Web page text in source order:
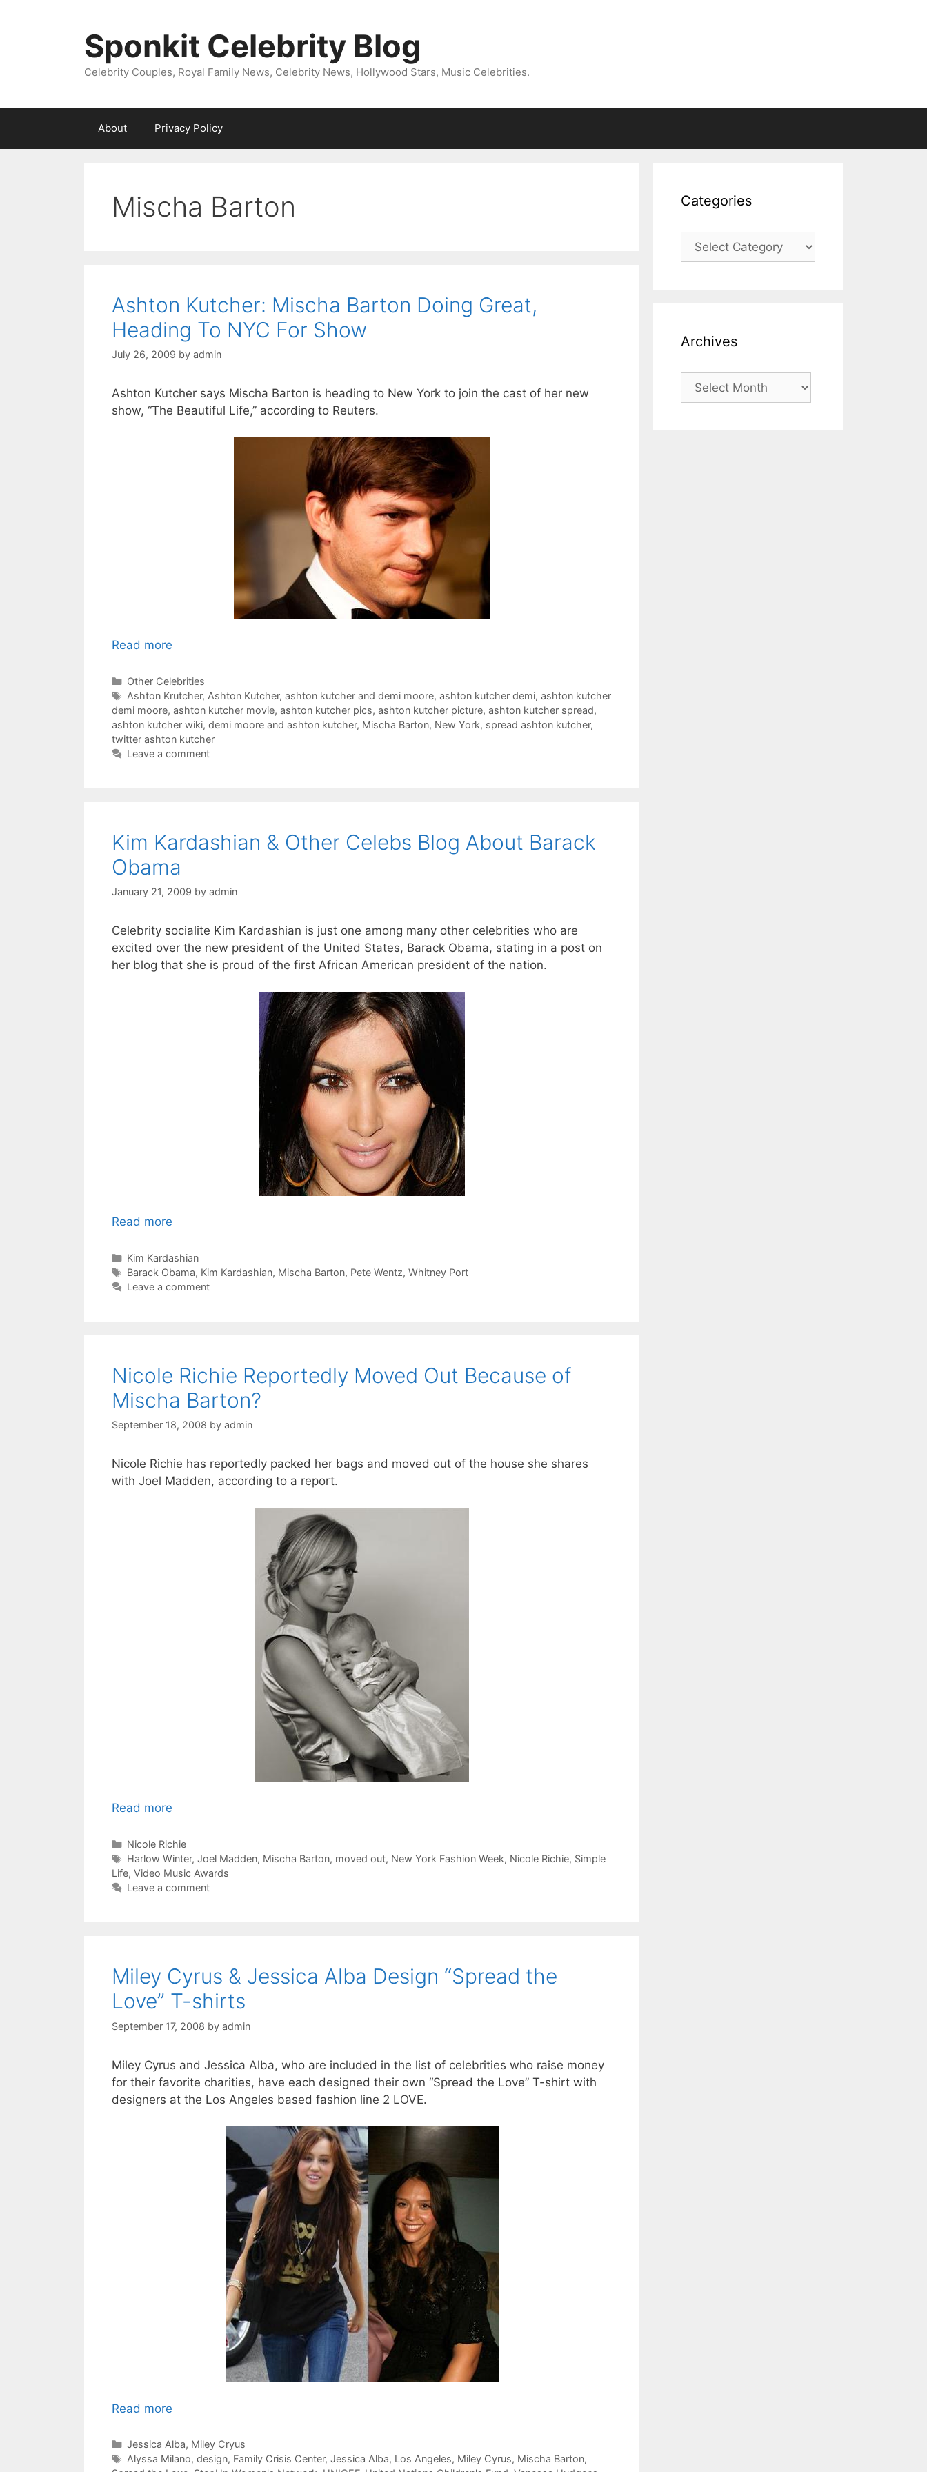
Sponkit Celebrity Blog
Celebrity Couples, Royal Family News, Celebrity News, Hollywood Stars, Music Celebrities.
About Privacy Policy
Mischa Barton
Ashton Kutcher: Mischa Barton Doing Great,
Heading To NYC For Show
July 26, 2009 by admin
Ashton Kutcher says Mischa Barton is heading to New York to join the cast of her new
show, “The Beautiful Life,” according to Reuters.
Read more
Categories
Other Celebrities
Tags
Ashton Krutcher, Ashton Kutcher, ashton kutcher and demi moore, ashton kutcher demi, ashton kutcher
demi moore, ashton kutcher movie, ashton kutcher pics, ashton kutcher picture, ashton kutcher spread,
ashton kutcher wiki, demi moore and ashton kutcher, Mischa Barton, New York, spread ashton kutcher,
twitter ashton kutcher
Leave a comment
Kim Kardashian & Other Celebs Blog About Barack
Obama
January 21, 2009 by admin
Celebrity socialite Kim Kardashian is just one among many other celebrities who are
excited over the new president of the United States, Barack Obama, stating in a post on
her blog that she is proud of the first African American president of the nation.
Read more
Categories
Kim Kardashian
Tags
Barack Obama, Kim Kardashian, Mischa Barton, Pete Wentz, Whitney Port
Leave a comment
Nicole Richie Reportedly Moved Out Because of
Mischa Barton?
September 18, 2008 by admin
Nicole Richie has reportedly packed her bags and moved out of the house she shares
with Joel Madden, according to a report.
Read more
Categories
Nicole Richie
Tags
Harlow Winter, Joel Madden, Mischa Barton, moved out, New York Fashion Week, Nicole Richie, Simple
Life, Video Music Awards
Leave a comment
Miley Cyrus & Jessica Alba Design “Spread the
Love” T-shirts
September 17, 2008 by admin
Miley Cyrus and Jessica Alba, who are included in the list of celebrities who raise money
for their favorite charities, have each designed their own “Spread the Love” T-shirt with
designers at the Los Angeles based fashion line 2 LOVE.
Read more
Categories
Jessica Alba, Miley Cryus
Tags
Alyssa Milano, design, Family Crisis Center, Jessica Alba, Los Angeles, Miley Cyrus, Mischa Barton,
Categories
Categories
Archives
Archives